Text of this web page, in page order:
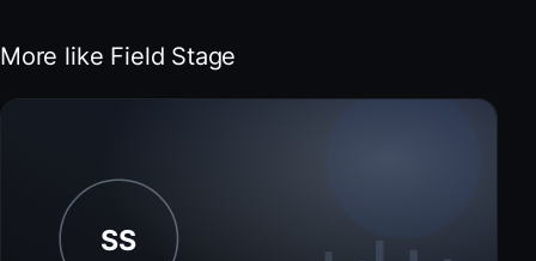
More like Field Stage